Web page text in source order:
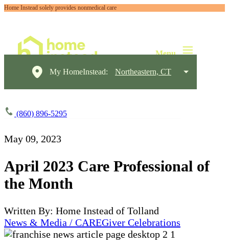
Home Instead solely provides nonmedical care
My HomeInstead: Northeastern, CT
(860) 896-5295
May 09, 2023
April 2023 Care Professional of
the Month
Written By: Home Instead of Tolland
News & Media / CAREGiver Celebrations